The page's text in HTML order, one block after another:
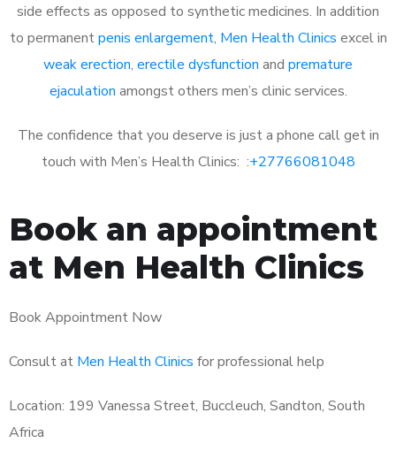
side effects as opposed to synthetic medicines. In addition
to permanentpenis enlargement, Men Health Clinics excel in
weak erection, erectile dysfunction and premature
ejaculation amongst others men’s clinic services.
The confidence that you deserve is just a phone call get in
touch with Men’s Health Clinics: :+27766081048
Book an appointment
at Men Health Clinics
Book Appointment Now
Consult at Men Health Clinics for professional help
Location: 199 Vanessa Street, Buccleuch, Sandton, South
Africa